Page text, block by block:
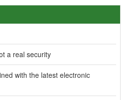
a real security
with the latest electronic